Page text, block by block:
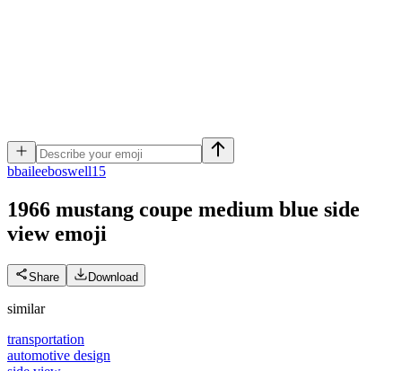
bbaileeboswell15
1966 mustang coupe medium blue side
view emoji
Share Download
similar
transportation
automotive design